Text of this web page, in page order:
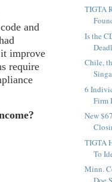
and
improve
require
?
TIGTA
Is the
Chile,
6
Firm
New
TIGTA
To
Minn.